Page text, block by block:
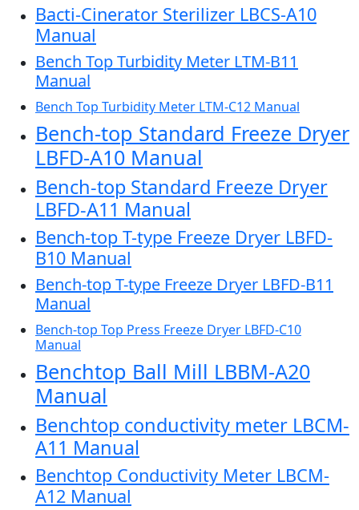
Bacti-Cinerator Sterilizer LBCS-A10
Manual
Bench Top Turbidity Meter LTM-B11
Manual
Bench Top Turbidity Meter LTM-C12 Manual
Bench-top Standard Freeze Dryer
LBFD-A10 Manual
Bench-top Standard Freeze Dryer
LBFD-A11 Manual
Bench-top T-type Freeze Dryer LBFD-
B10 Manual
Bench-top T-type Freeze Dryer LBFD-B11
Manual
Bench-top Top Press Freeze Dryer LBFD-C10
Manual
Benchtop Ball Mill LBBM-A20
Manual
Benchtop conductivity meter LBCM-
A11 Manual
Benchtop Conductivity Meter LBCM-
A12 Manual